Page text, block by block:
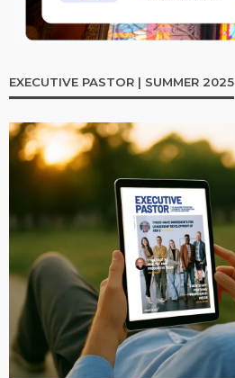
EXECUTIVE PASTOR | SUMMER 2025